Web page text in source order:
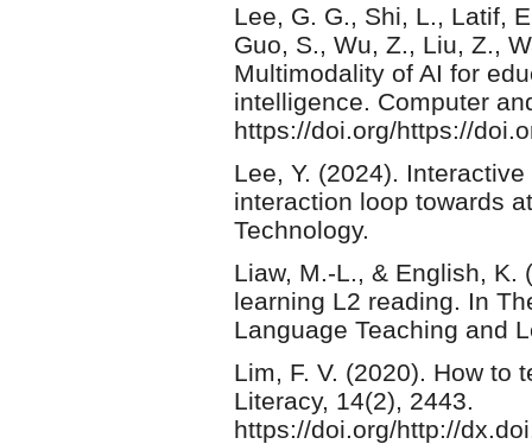
Lee, G. G., Shi, L., Latif,
Guo, S., Wu, Z., Liu, Z.,
Multimodality of AI for
intelligence. Computer
https://doi.org/https://
Lee, Y. (2024).
interaction loop towards
Technology.
Liaw, M.-L., & English, K.
learning L2 reading. In
Language Teaching and
Lim, F. V. (2020). How to
Literacy, 14(2), 2443.
https://doi.org/http://